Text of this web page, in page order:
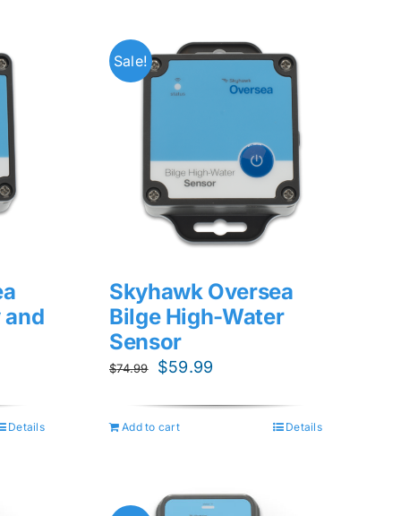
and
Details
Sale!
Skyhawk Oversea
Bilge High-Water
Sensor
$74.99
Original
was:
$59.99
is:
Add to cart Details